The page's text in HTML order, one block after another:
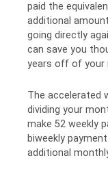
paid the
additional
going directly
can save you
years off of your
The accelerated
dividing your
make 52 weekly
biweekly
additional